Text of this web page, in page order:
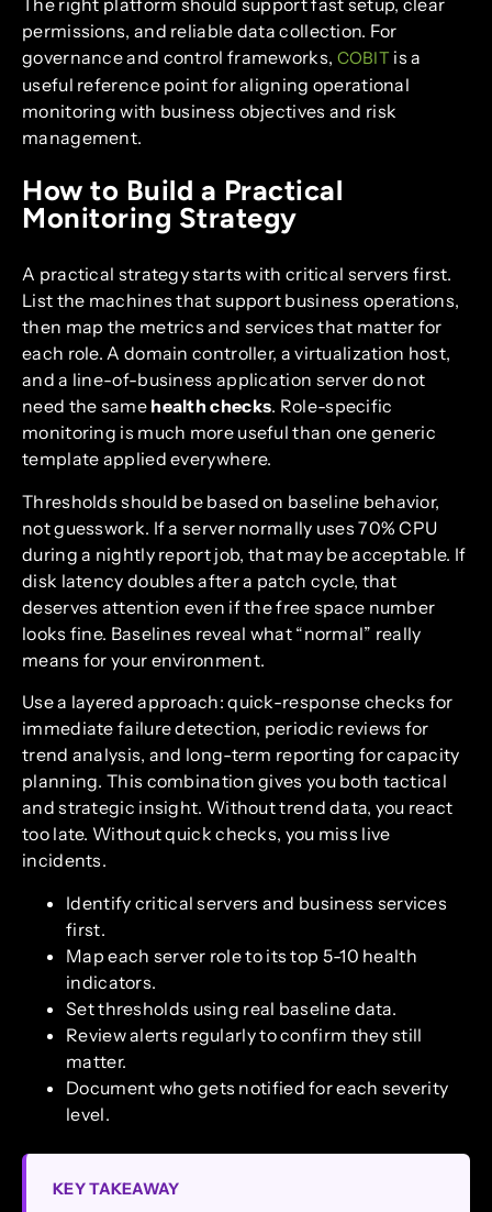
permissions, and reliable data collection. For
governance and control frameworks, COBIT is a
useful reference point for aligning operational
monitoring with business objectives and risk
management.
How to Build a Practical
Monitoring Strategy
A practical strategy starts with critical servers first.
List the machines that support business operations,
then map the metrics and services that matter for
each role. A domain controller, a virtualization host,
and a line-of-business application server do not
need the same health checks. Role-specific
monitoring is much more useful than one generic
template applied everywhere.
Thresholds should be based on baseline behavior,
not guesswork. If a server normally uses 70% CPU
during a nightly report job, that may be acceptable. If
disk latency doubles after a patch cycle, that
deserves attention even if the free space number
looks fine. Baselines reveal what “normal” really
means for your environment.
Use a layered approach: quick-response checks for
immediate failure detection, periodic reviews for
trend analysis, and long-term reporting for capacity
planning. This combination gives you both tactical
and strategic insight. Without trend data, you react
too late. Without quick checks, you miss live
incidents.
Identify critical servers and business services
first.
Map each server role to its top 5-10 health
indicators.
Set thresholds using real baseline data.
Review alerts regularly to confirm they still
matter.
Document who gets notified for each severity
level.
KEY TAKEAWAY